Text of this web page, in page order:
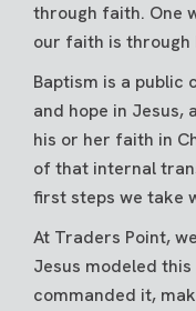
through faith. One
our faith is through
Baptism is a public
and hope in Jesus,
his or her faith in
of that internal
first steps we take
At Traders Point,
Jesus modeled
commanded it,